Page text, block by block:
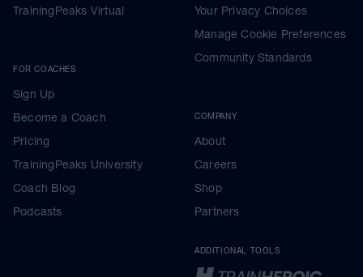
TrainingPeaks Virtual
FOR COACHES
Sign Up
Become a Coach
Pricing
TrainingPeaks University
Coach Blog
Podcasts
Your Privacy Choices
Manage Cookie Preferences
Community Standards
COMPANY
About
Careers
Shop
Partners
ADDITIONAL TOOLS